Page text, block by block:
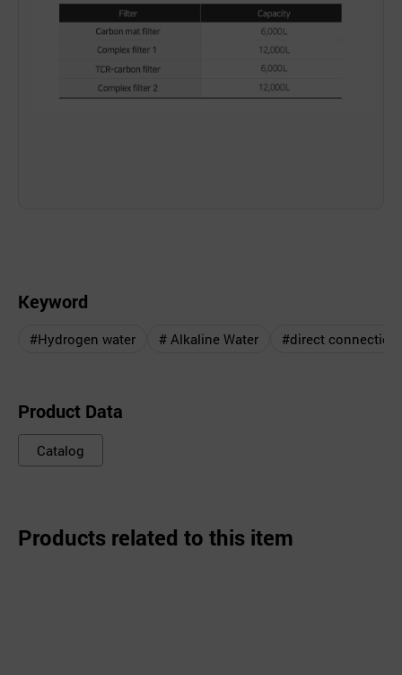
Keyword
#Hydrogen water # Alkaline Water #direct connection
Product Data
Catalog
Products related to this item